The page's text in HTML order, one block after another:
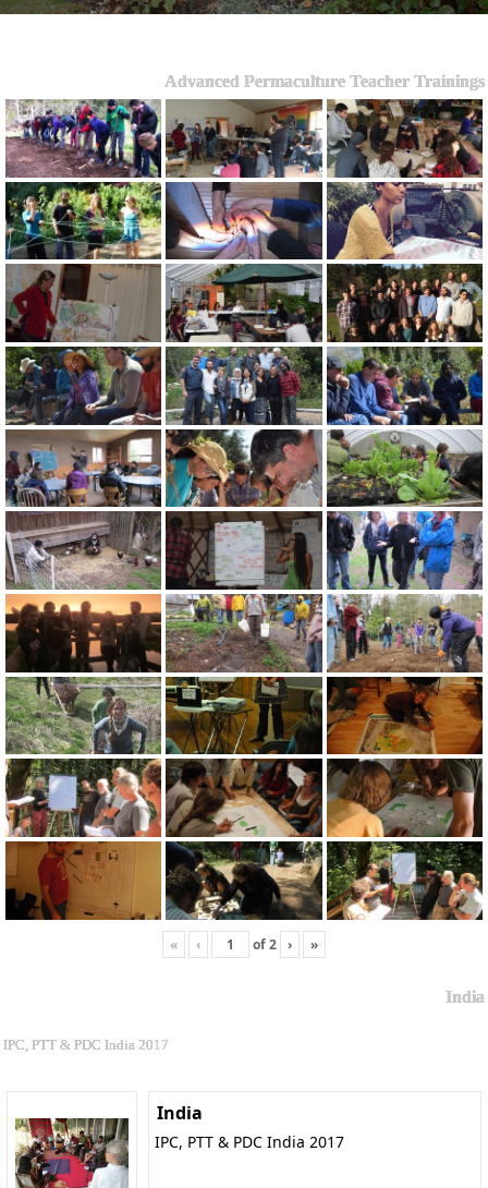
Advanced Permaculture Teacher Trainings
« ‹ of2 › »
India
IPC, PTT & PDC India 2017
India
IPC, PTT & PDC India 2017